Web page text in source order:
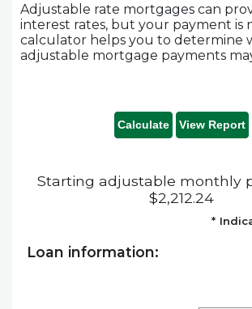
Adjustable rate mortgages can
interest rates, but your payment is
calculator helps you to determine
adjustable mortgage payments
Starting adjustable monthly
$2,212.24
*
Loan information: